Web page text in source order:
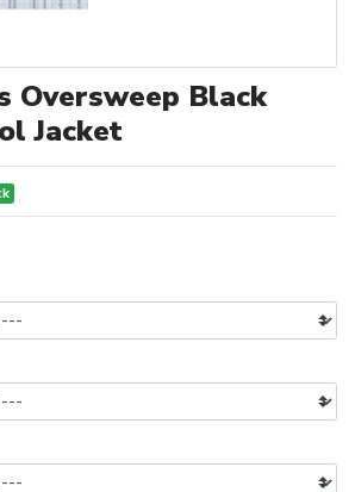
Oversweep Black
Jacket